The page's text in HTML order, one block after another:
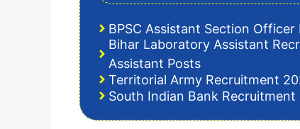
BPSC Assistant Section
Bihar Laboratory Assistant
Assistant Posts
Territorial Army Recruitment
South Indian Bank